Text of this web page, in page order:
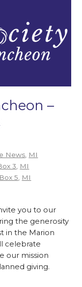
–
News, MI
3, MI
5, MI
you to our
the generosity
in the Marion
celebrate
our mission
giving.